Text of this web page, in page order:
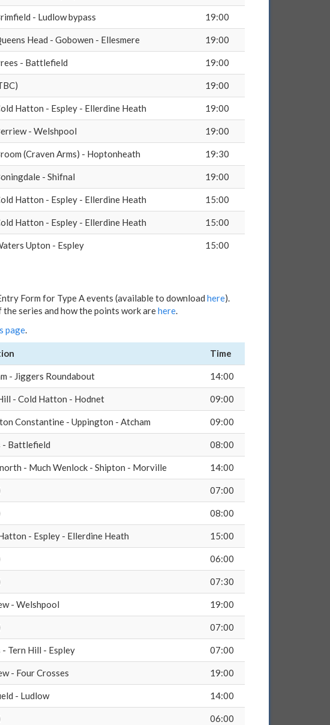
- Ludlow bypass 19:00
Head - Gobowen - Ellesmere 19:00
- Battlefield 19:00
19:00
Hatton - Espley - Ellerdine Heath 19:00
- Welshpool 19:00
(Craven Arms) - Hoptonheath 19:30
- Shifnal 19:00
Hatton - Espley - Ellerdine Heath 15:00
Hatton - Espley - Ellerdine Heath 15:00
Upton - Espley 15:00
Form for Type A events (available to download here).
series and how the points work arehere.
page
Time
- Jiggers Roundabout 14:00
- Cold Hatton - Hodnet 09:00
Constantine - Uppington - Atcham 09:00
- Battlefield 08:00
- Much Wenlock - Shipton - Morville 14:00
07:00
08:00
- Espley - Ellerdine Heath 15:00
06:00
07:30
- Welshpool 19:00
07:00
- Tern Hill - Espley 07:00
- Four Crosses 19:00
- Ludlow 14:00
06:00